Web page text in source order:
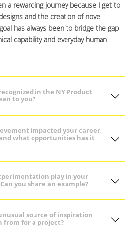
a rewarding journey because I get to
and the creation of novel
has always been to bridge the gap
capability and everyday human
in the NY Product
to you?
impacted your career,
what opportunities has it
play in your
you share an example?
source of inspiration
from for a project?